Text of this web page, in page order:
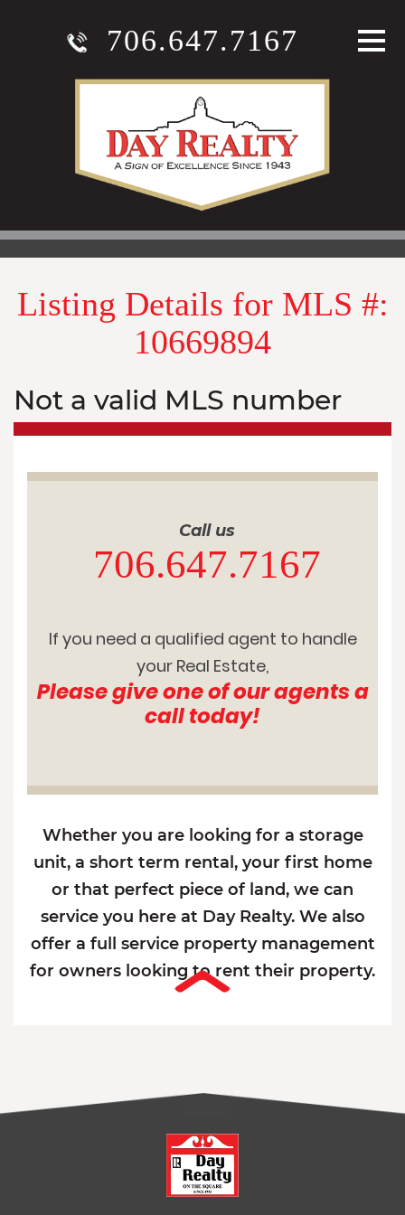
706.647.7167
Listing Details for MLS #:
10669894
Not a valid MLS number
Call us
706.647.7167
If you need a qualified agent to handle
your Real Estate,
Please give one of our agents a
call today!
Whether you are looking for a storage
unit, a short term rental, your first home
or that perfect piece of land, we can
service you here at Day Realty. We also
offer a full service property management
for owners looking to rent their property.